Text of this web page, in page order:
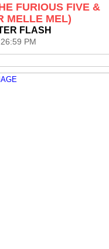
FURIOUS FIVE &
MELLE MEL)
FLASH
PM